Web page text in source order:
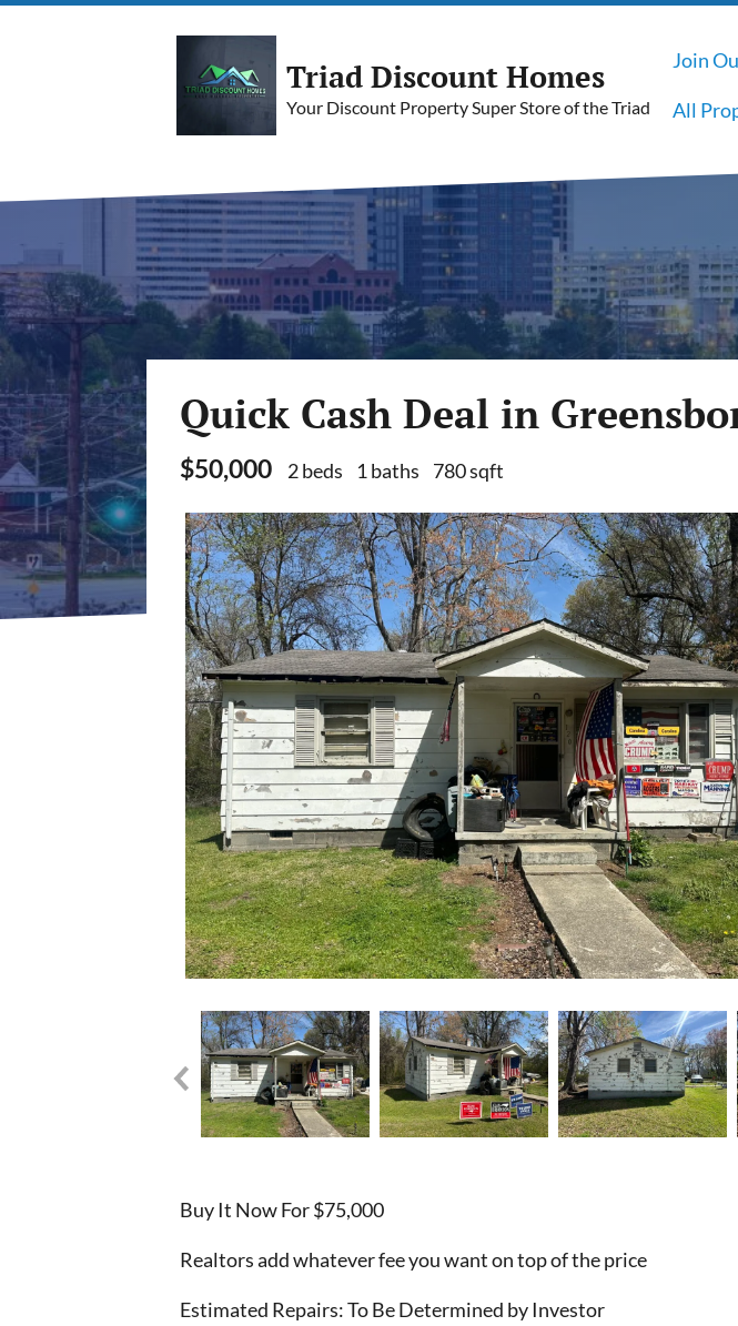
Triad Discount Homes
Your Discount Property Super Store of the Triad
Join
All
Quick Cash Deal in
$50,000 2 beds 1 baths 780 sqft
Buy It Now For $75,000
Realtors add whatever fee you want on top of the price
Estimated Repairs: To Be Determined by Investor